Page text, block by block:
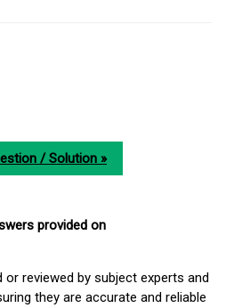
/ Solution »
provided on
reviewed by subject experts and
they are accurate and reliable